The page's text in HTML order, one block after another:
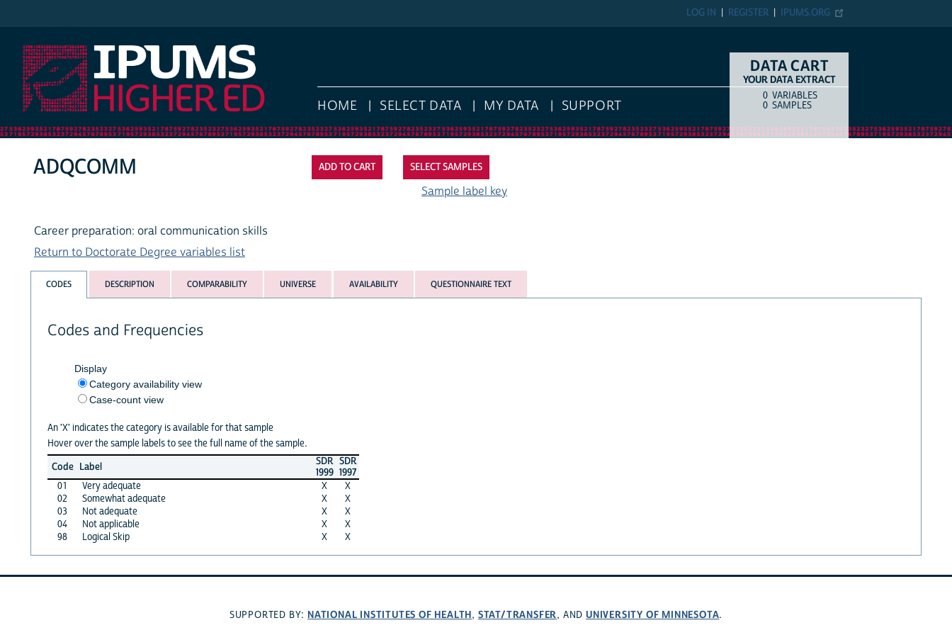
IPUMS.ORG
REGISTER
LOG IN
HOME SELECT DATA MY DATA SUPPORT
DATA CART
YOUR DATA EXTRACT
COUNTITEM TYPE
0 VARIABLES
0 SAMPLES
SELECT SAMPLES
ADQCOMM
Career preparation: oral communication skills
Return to Doctorate Degree variables list
Sample label key
CODES DESCRIPTION COMPARABILITY UNIVERSE AVAILABILITY QUESTIONNAIRE TEXT
Codes and Frequencies
Display
Category availability view
Case-count view
An 'X' indicates the category is available for that sample
Hover over the sample labels to see the full name of the sample.
Code Label
SDR
1999
SDR
1997
01
Very adequate X
X
02
Somewhat adequate X
X
03
Not adequate X
X
04
Not applicable X
X
98
Logical Skip X X
SUPPORTED BY: NATIONAL INSTITUTES OF HEALTH, STAT/TRANSFER, AND UNIVERSITY OF MINNESOTA.